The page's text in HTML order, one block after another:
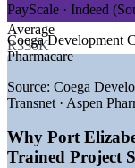
GROWTH
—Coega SEZ
programmes
— Green
—Public
—Shortage of
Average
R336K
PayScale · Indeed
Coega Development
Pharmacare
Source: Coega
Transnet · Aspen
Why Port
Trained Project